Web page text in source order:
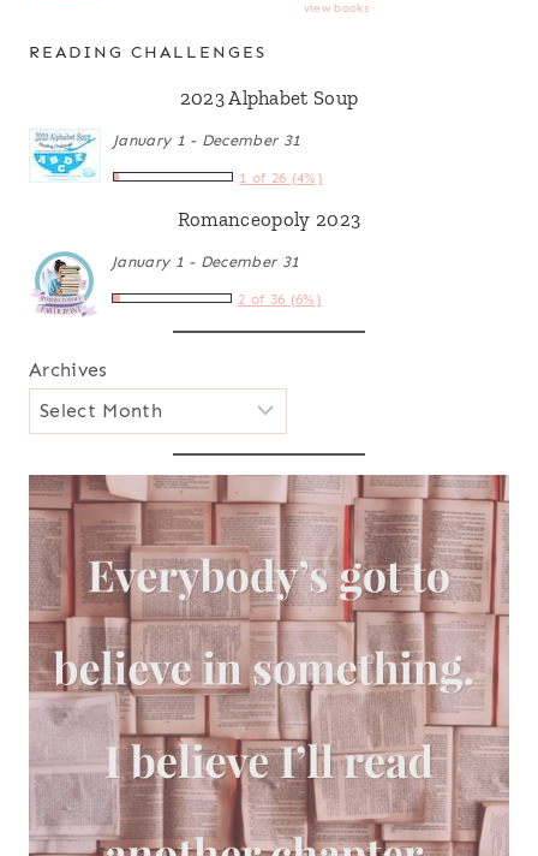
view books
READING CHALLENGES
2023 Alphabet Soup
January 1 - December 31
1 of 26 (4%)
Romanceopoly 2023
January 1 - December 31
2 of 36 (6%)
Archives